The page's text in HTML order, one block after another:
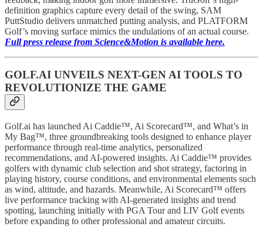
definition graphics capture every detail of the swing, SAM
PuttStudio delivers unmatched putting analysis, and PLATFORM
Golf’s moving surface mimics the undulations of an actual course.
Full press release from Science&Motion is available here.
GOLF.AI UNVEILS NEXT-GEN AI TOOLS TO
REVOLUTIONIZE THE GAME
Golf.ai has launched Ai Caddie™, Ai Scorecard™, and What’s in
My Bag™, three groundbreaking tools designed to enhance player
performance through real-time analytics, personalized
recommendations, and AI-powered insights. Ai Caddie™ provides
golfers with dynamic club selection and shot strategy, factoring in
playing history, course conditions, and environmental elements such
as wind, altitude, and hazards. Meanwhile, Ai Scorecard™ offers
live performance tracking with AI-generated insights and trend
spotting, launching initially with PGA Tour and LIV Golf events
before expanding to other professional and amateur circuits.